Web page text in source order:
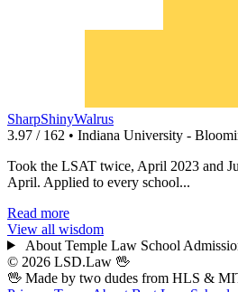
SharpShinyWalrus
3.97 / 162 • Indiana University -
Took the LSAT twice, April 2023 and
April. Applied to every school...
Read more
View all wisdom
About Temple Law School
© 2026 LSD.Law 🖖
🖖 Made by two dudes from HLS &